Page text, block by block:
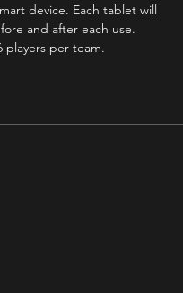
device. Each tablet will
and after each use.
players per team.